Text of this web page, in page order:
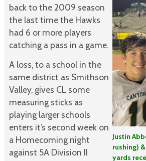
Justin
rushing)
yards
back to the 2009 season
the last time the Hawks
had 6 or more players
catching a pass in a game.
A loss, to a school in the
same district as Smithson
Valley, gives CL some
measuring sticks as
playing larger schools
enters it’s second week on
a Homecoming night
against 5A Division II